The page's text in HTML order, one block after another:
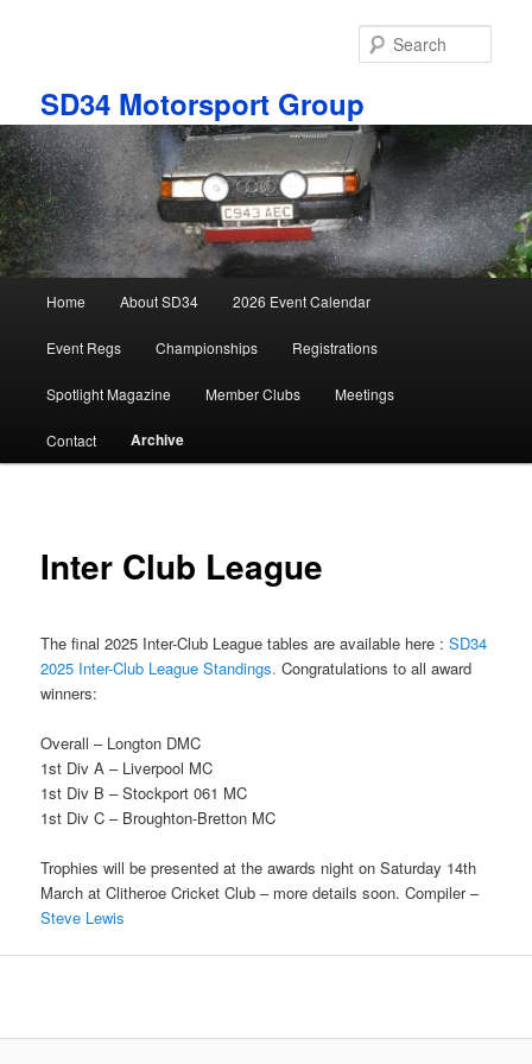
SD34 Motorsport Group
Home About SD34 2026 Event Calendar
Event Regs Championships Registrations
Spotlight Magazine Member Clubs Meetings
Contact Archive
Inter Club League
The final 2025 Inter-Club League tables are available here :SD34
2025 Inter-Club League Standings.Congratulations to all award
winners:
Overall – Longton DMC
1st Div A – Liverpool MC
1st Div B – Stockport 061 MC
1st Div C – Broughton-Bretton MC
Trophies will be presented at the awards night on Saturday 14th
March at Clitheroe Cricket Club – more details soon. Compiler –
Steve Lewis